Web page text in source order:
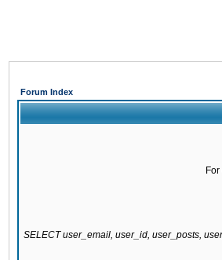
Forum Index
SELECT user_email, user_id, user_posts,